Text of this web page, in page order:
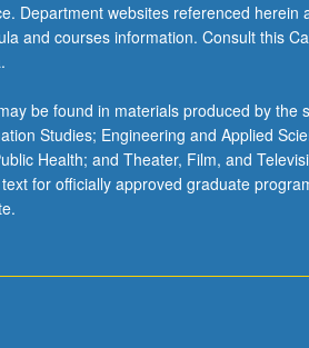
Department websites referenced herein
and courses information. Consult this
be found in materials produced by the
Studies; Engineering and Applied
Health; and Theater, Film, and
for officially approved graduate